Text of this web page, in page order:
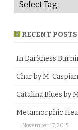
RECENT POSTS
In Darkness
Char by M.
Catalina Blues by
Metamorphic
November 17, 2015